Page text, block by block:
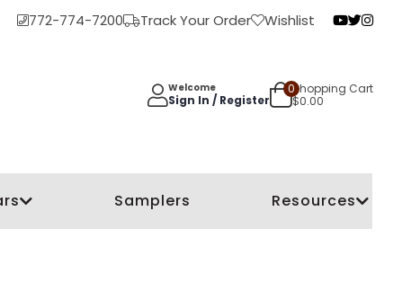
772-774-7200 Track Your Order Wishlist
Welcome
Sign In / Register
0Shopping Cart
$0.00
Samplers Resources